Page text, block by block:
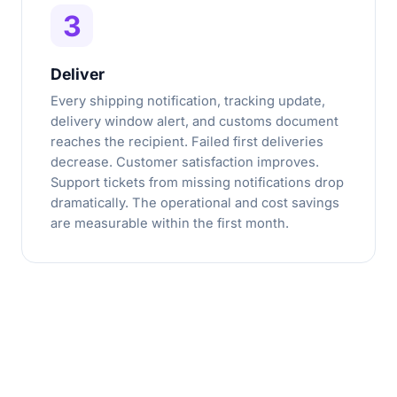
3
Deliver
Every shipping notification, tracking update,
delivery window alert, and customs document
reaches the recipient. Failed first deliveries
decrease. Customer satisfaction improves.
Support tickets from missing notifications drop
dramatically. The operational and cost savings
are measurable within the first month.